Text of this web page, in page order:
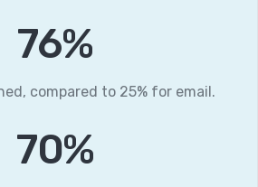
94%
compared to 25% for email.
86%